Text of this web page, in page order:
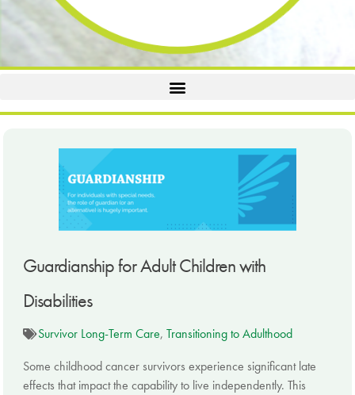
Guardianship for Adult Children with
Disabilities
Survivor Long-Term Care, Transitioning to Adulthood
Some childhood cancer survivors experience significant late
effects that impact the capability to live independently. This